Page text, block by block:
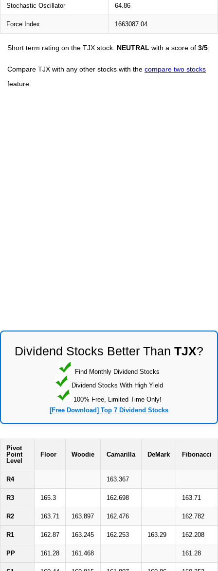
Stochastic Oscillator 64.86
Force Index 1663087.04
Short term rating on the TJX stock: NEUTRAL with a score of 3/5
Compare TJX with any other stocks with the compare two stocks
feature.
Dividend Stocks Better Than TJX?
Find Monthly Dividend Stocks
Dividend Stocks With High Yield
100% Free, Limited Time Only!
[Free Download] Top 7 Dividend Stocks
Pivot
Point
Level
Floor Woodie Camarilla DeMark Fibonacci
R4 163.367
R3 165.3 162.698 163.71
R2 163.71 163.897 162.476 162.782
R1 162.87 163.245 162.253 163.29 162.208
PP 161.28 161.468 161.28